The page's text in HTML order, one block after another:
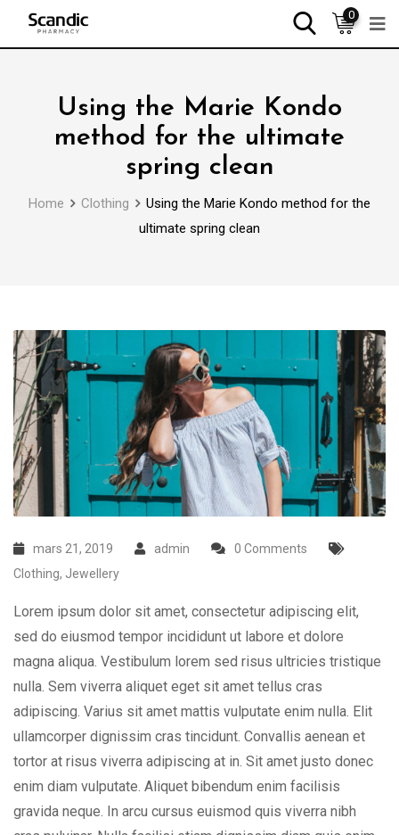
0
Using the Marie Kondo
method for the ultimate
spring clean
Home Clothing
Using the Marie Kondo method for the
ultimate spring clean
mars 21, 2019 admin
0 Comments
Clothing, Jewellery
Lorem ipsum dolor sit amet, consectetur adipiscing elit,
sed do eiusmod tempor incididunt ut labore et dolore
magna aliqua. Vestibulum lorem sed risus ultricies tristique
nulla. Sem viverra aliquet eget sit amet tellus cras
adipiscing. Varius sit amet mattis vulputate enim nulla. Elit
ullamcorper dignissim cras tincidunt. Convallis aenean et
tortor at risus viverra adipiscing at in. Sit amet justo donec
enim diam vulputate. Aliquet bibendum enim facilisis
gravida neque. In arcu cursus euismod quis viverra nibh